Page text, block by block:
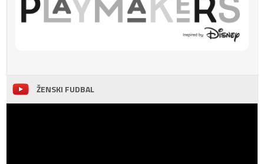
ŽENSKI FUDBAL